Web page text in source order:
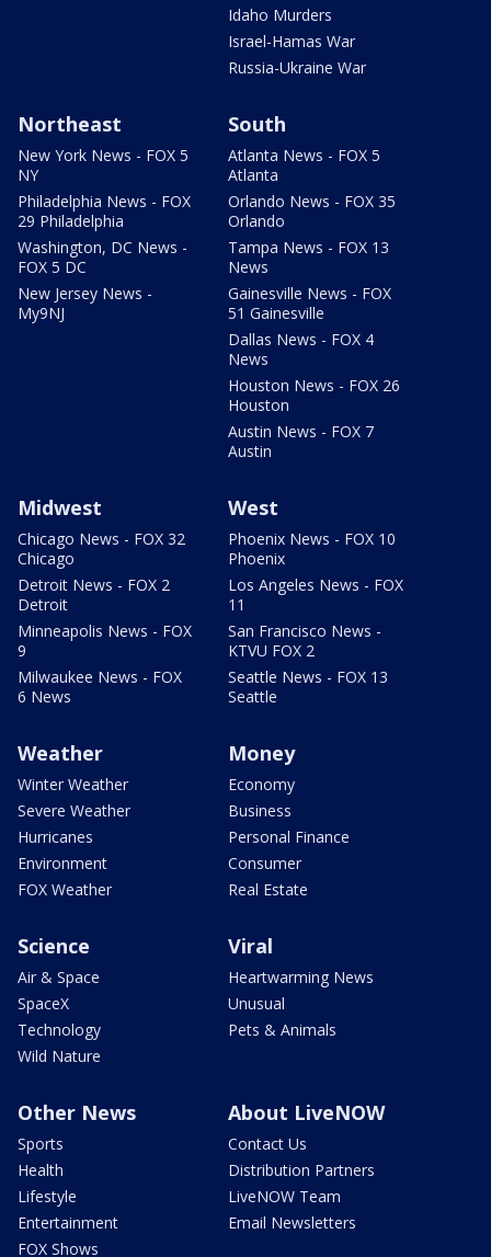
Idaho Murders
Israel-Hamas War
Russia-Ukraine War
Northeast
New York News - FOX 5
NY
Philadelphia News - FOX
29 Philadelphia
Washington, DC News -
FOX 5 DC
New Jersey News -
My9NJ
South
Atlanta News - FOX 5
Atlanta
Orlando News - FOX 35
Orlando
Tampa News - FOX 13
News
Gainesville News - FOX
51 Gainesville
Dallas News - FOX 4
News
Houston News - FOX 26
Houston
Austin News - FOX 7
Austin
Midwest
Chicago News - FOX 32
Chicago
Detroit News - FOX 2
Detroit
Minneapolis News - FOX
9
Milwaukee News - FOX
6 News
West
Phoenix News - FOX 10
Phoenix
Los Angeles News - FOX
11
San Francisco News -
KTVU FOX 2
Seattle News - FOX 13
Seattle
Weather
Winter Weather
Severe Weather
Hurricanes
Environment
FOX Weather
Money
Economy
Business
Personal Finance
Consumer
Real Estate
Science
Air & Space
SpaceX
Technology
Wild Nature
Viral
Heartwarming News
Unusual
Pets & Animals
Other News
Sports
Health
Lifestyle
Entertainment
FOX Shows
About LiveNOW
Contact Us
Distribution Partners
LiveNOW Team
Email Newsletters